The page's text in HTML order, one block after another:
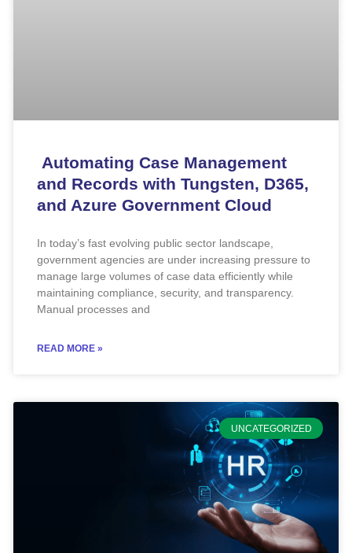
Automating Case Management
and Records with Tungsten, D365,
and Azure Government Cloud
In today’s fast evolving public sector landscape,
government agencies are under increasing pressure to
manage large volumes of case data efficiently while
maintaining compliance, security, and transparency.
Manual processes and
READ MORE »
UNCATEGORIZED